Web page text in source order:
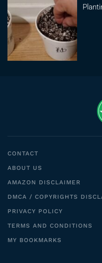
CONTACT
ABOUT US
AMAZON DISCLAIMER
DMCA / COPYRIGHTS
PRIVACY POLICY
TERMS AND CONDITIONS
MY BOOKMARKS